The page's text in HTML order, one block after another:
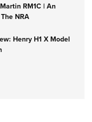
RM1C | An
NRA
Henry H1 X Model